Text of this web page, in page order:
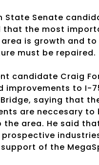
State Senate
that the most
is growth and
must be repaired.
candidate Craig
improvements to I-
saying that
are neccesary to
the area. He said
prospective
of the